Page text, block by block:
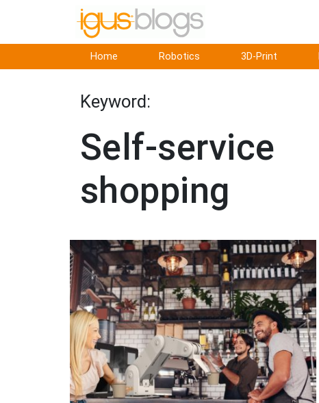
Home Robotics 3D-Print
Keyword:
Self-service
shopping